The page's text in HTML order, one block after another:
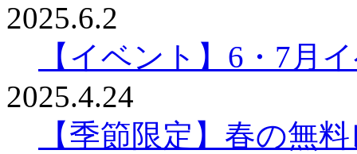
2025.6.2
【イベント】6・7月
2025.4.24
【季節限定】春の無